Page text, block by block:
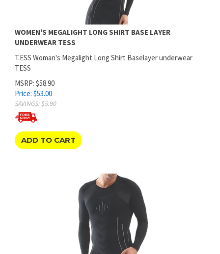
WOMEN'S MEGALIGHT LONG SHIRT BASE LAYER
UNDERWEAR TESS
T.ESS Woman's Megalight Long Shirt Baselayer underwear
TESS
MSRP: $58.90
Price:$53.00
SAVINGS: $5.90